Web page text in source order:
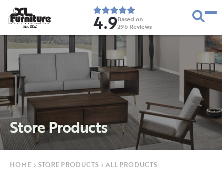
Est. 1952 4.9Based on
296 Reviews
Store Products
HOME › STORE PRODUCTS › ALL PRODUCTS